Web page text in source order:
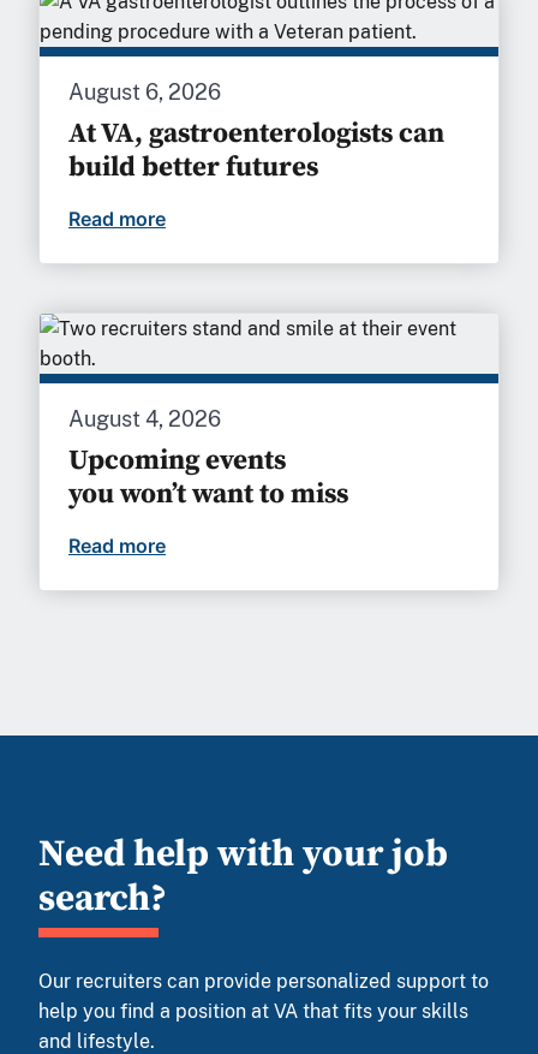
August 6, 2026
At VA, gastroenterologists can
build better futures
Read more
August 4, 2026
Upcoming events
you won’t want to miss
Read more
Need help with your job
search?
Our recruiters can provide personalized support to
help you find a position at VA that fits your skills
and lifestyle.